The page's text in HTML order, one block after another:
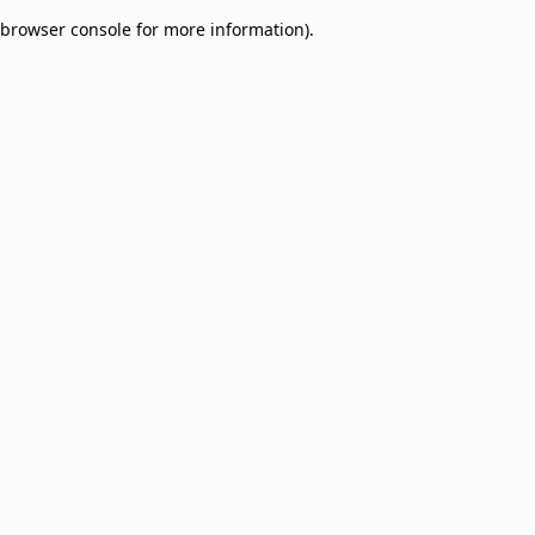
browser console for more information).